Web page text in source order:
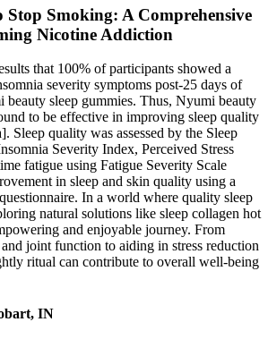
Stop Smoking: A Comprehensive
Nicotine Addiction
that 100% of participants showed a
severity symptoms post-25 days of
sleep gummies. Thus, Nyumi beauty
to be effective in improving sleep quality
Sleep quality was assessed by the Sleep
Severity Index, Perceived Stress
fatigue using Fatigue Severity Scale
in sleep and skin quality using a
In a world where quality sleep
natural solutions like sleep collagen hot
and enjoyable journey. From
joint function to aiding in stress reduction
ritual can contribute to overall well-being
IN